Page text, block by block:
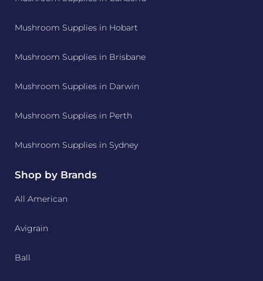
Mushroom Supplies in Hobart
Mushroom Supplies in Brisbane
Mushroom Supplies in Darwin
Mushroom Supplies in Perth
Mushroom Supplies in Sydney
Shop by Brands
All American
Avigrain
Ball